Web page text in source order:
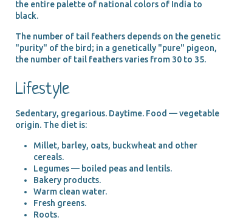
the entire palette of national colors of India to
black.
The number of tail feathers depends on the genetic
"purity" of the bird; in a genetically "pure" pigeon,
the number of tail feathers varies from 30 to 35.
Lifestyle
Sedentary, gregarious. Daytime. Food — vegetable
origin. The diet is:
Millet, barley, oats, buckwheat and other
cereals.
Legumes — boiled peas and lentils.
Bakery products.
Warm clean water.
Fresh greens.
Roots.